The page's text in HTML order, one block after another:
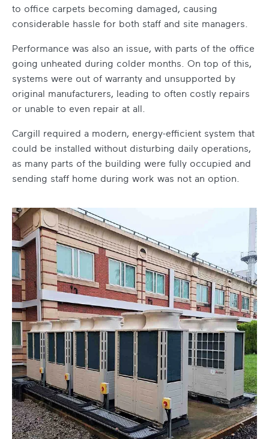
to office carpets becoming damaged, causing
considerable hassle for both staff and site managers.
Performance was also an issue, with parts of the office
going unheated during colder months. On top of this,
systems were out of warranty and unsupported by
original manufacturers, leading to often costly repairs
or unable to even repair at all.
Cargill required a modern, energy-efficient system that
could be installed without disturbing daily operations,
as many parts of the building were fully occupied and
sending staff home during work was not an option.